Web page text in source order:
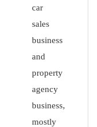
car
sales
business
and
property
agency
business,
mostly